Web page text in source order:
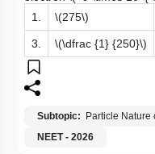
1.
\(275\)
3. \(\dfrac {1} {250}\)
Subtopic: Particle Nature
NEET - 2026